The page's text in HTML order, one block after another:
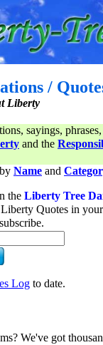
/
Liberty
sayings,
and the
Name and
the Liberty Tree
Quotes in
Log to date.
We've got